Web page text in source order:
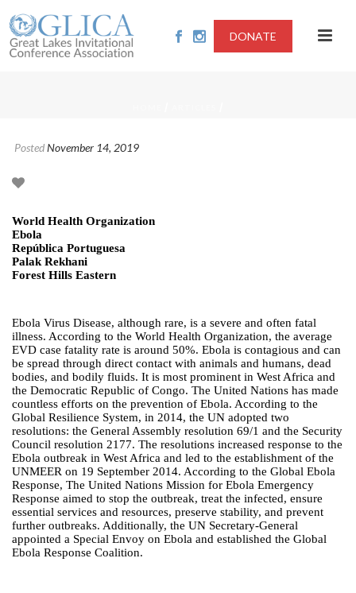
DONATE
PostedNovember 14, 2019
World Health Organization
Ebola
República Portuguesa
Palak Rekhani
Forest Hills Eastern
Ebola Virus Disease, although rare, is a severe and often fatal
illness. According to the World Health Organization, the average
EVD case fatality rate is around 50%. Ebola is contagious and can
be spread through direct contact with animals and humans, dead
bodies, and bodily fluids. It is most prominent in West Africa and
the Democratic Republic of Congo. The United Nations has made
countless efforts on the prevention of Ebola. According to the
Global Resilience System, in 2014, the UN adopted two
resolutions: the General Assembly resolution 69/1 and the Security
Council resolution 2177. The resolutions increased response to the
Ebola outbreak in West Africa and led to the establishment of the
UNMEER on 19 September 2014. According to the Global Ebola
Response, The United Nations Mission for Ebola Emergency
Response aimed to stop the outbreak, treat the infected, ensure
essential services and resources, preserve stability, and prevent
further outbreaks. Additionally, the UN Secretary-General
appointed a Special Envoy on Ebola and established the Global
Ebola Response Coalition.